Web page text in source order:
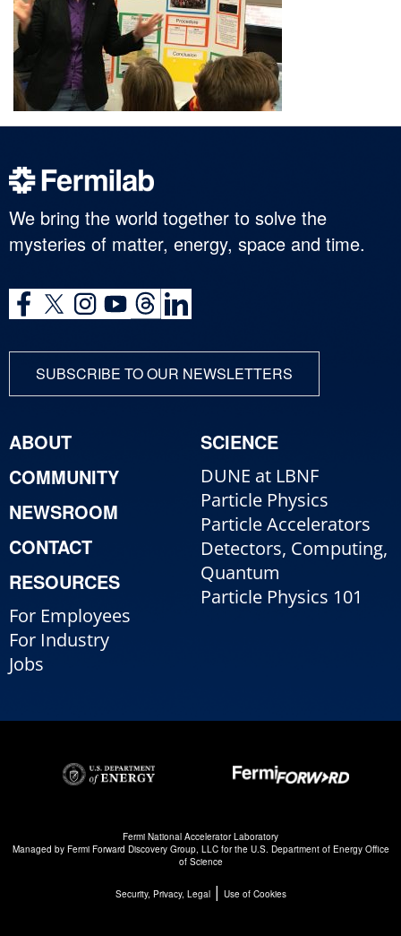
We bring the world together to solve the
mysteries of matter, energy, space and time.
SUBSCRIBE TO OUR NEWSLETTERS
ABOUT
COMMUNITY
NEWSROOM
CONTACT
RESOURCES
For Employees
For Industry
Jobs
SCIENCE
DUNE at LBNF
Particle Physics
Particle Accelerators
Detectors, Computing,
Quantum
Particle Physics 101
Fermi National Accelerator Laboratory
Managed by Fermi Forward Discovery Group, LLCfor the U.S. Department of Energy Office
of Science
Security, Privacy, Legal| Use of Cookies